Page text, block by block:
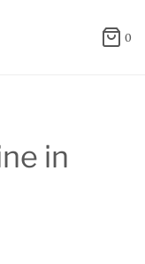
0
in